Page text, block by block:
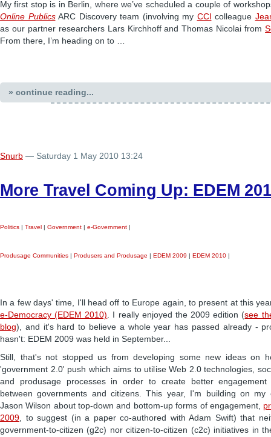
My first stop is in Berlin, where we’ve scheduled a couple of
Online PublicsARC Discovery team (involving my CCI colleague
as our partner researchers Lars Kirchhoff and Thomas Nicolai from
From there, I’m heading on to …
» continue reading...
Snurb — Saturday 1 May 2010 13:24
More Travel Coming Up: EDEM
Politics | Travel | Government | e-Government |
Produsage Communities | Produsers and Produsage | EDEM 2009 | EDEM 2010 |
In a few days' time, I'll head off to Europe again, to present at this
e-Democracy (EDEM 2010) . I really enjoyed the 2009 edition (see
blog), and it's hard to believe a whole year has passed already -
hasn't: EDEM 2009 was held in September...
Still, that's not stopped us from developing some new ideas on
'government 2.0' push which aims to utilise Web 2.0 technologies,
and produsage processes in order to create better engagement
between governments and citizens. This year, I'm building on my
Jason Wilson about top-down and bottom-up forms of engagement,
2009, to suggest (in a paper co-authored with Adam Swift) that
government-to-citizen (g2c) nor citizen-to-citizen (c2c) initiatives in